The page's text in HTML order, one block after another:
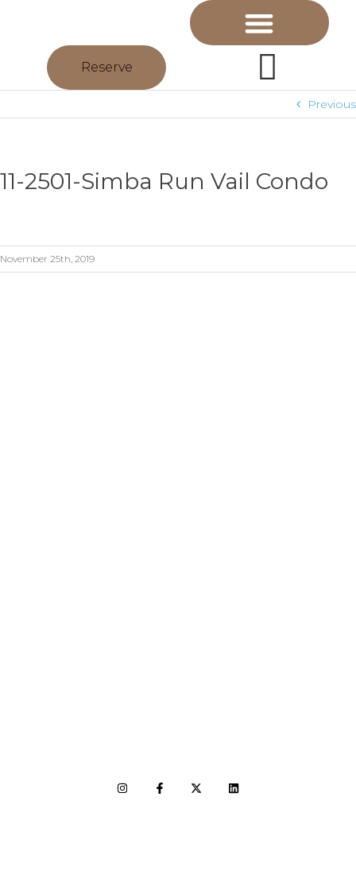
Reserve
Previous
11-2501-Simba Run Vail Condo
November 25th, 2019